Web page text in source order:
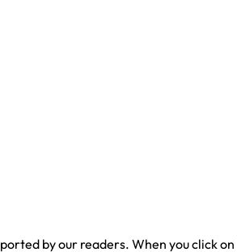
by our readers. When you click